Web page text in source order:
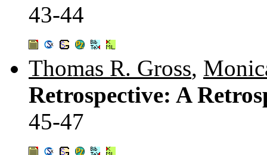
43-44
Thomas R. Gross,
Retrospective: A
45-47